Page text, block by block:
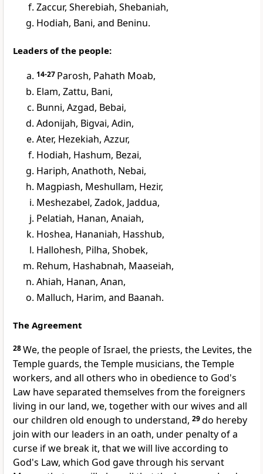
Zaccur, Sherebiah, Shebaniah,
Hodiah, Bani, and Beninu.
Leaders of the people:
14-27 Parosh, Pahath Moab,
Elam, Zattu, Bani,
Bunni, Azgad, Bebai,
Adonijah, Bigvai, Adin,
Ater, Hezekiah, Azzur,
Hodiah, Hashum, Bezai,
Hariph, Anathoth, Nebai,
Magpiash, Meshullam, Hezir,
Meshezabel, Zadok, Jaddua,
Pelatiah, Hanan, Anaiah,
Hoshea, Hananiah, Hasshub,
Hallohesh, Pilha, Shobek,
Rehum, Hashabnah, Maaseiah,
Ahiah, Hanan, Anan,
Malluch, Harim, and Baanah.
The Agreement
28We, the people of Israel, the priests, the Levites, the
Temple guards, the Temple musicians, the Temple
workers, and all others who in obedience to God's
Law have separated themselves from the foreigners
living in our land, we, together with our wives and all
our children old enough to understand, 29do hereby
join with our leaders in an oath, under penalty of a
curse if we break it, that we will live according to
God's Law, which God gave through his servant